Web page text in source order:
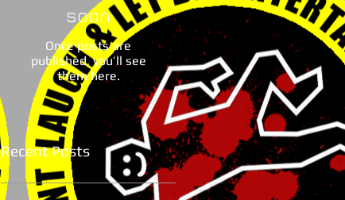
soon
Once posts are
published, you’ll see
them here.
Recent Posts